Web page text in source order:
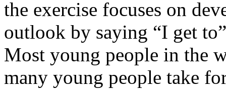
the exercise focuses on
outlook by saying “I get
Most young people in the
many young people take